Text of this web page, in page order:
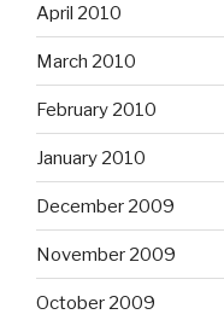
April 2010
March 2010
February 2010
January 2010
December 2009
November 2009
October 2009